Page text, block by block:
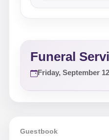
Funeral
Friday, September 12
Guestbook